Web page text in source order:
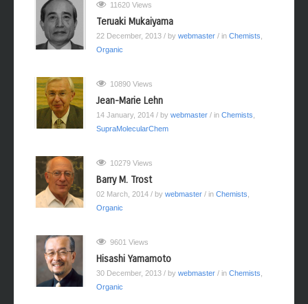
11620 Views
Teruaki Mukaiyama
22 December, 2013 / by webmaster / in Chemists
Organic
10890 Views
Jean-Marie Lehn
14 January, 2014 / by webmaster / in Chemists
SupraMolecularChem
10279 Views
Barry M. Trost
02 March, 2014 / by webmaster / in Chemists
Organic
9601 Views
Hisashi Yamamoto
30 December, 2013 / by webmaster / in Chemists
Organic